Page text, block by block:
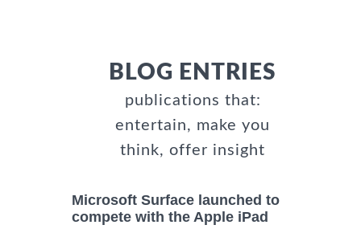
BLOG ENTRIES
publications that:
entertain, make you
think, offer insight
Microsoft Surface launched to
compete with the Apple iPad